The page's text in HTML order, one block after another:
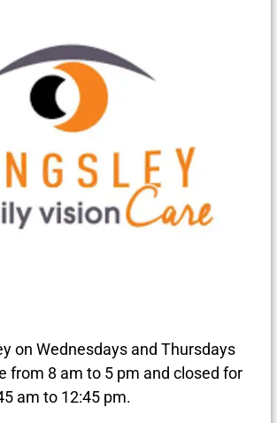
on Wednesdays and Thursdays
from 8 am to 5 pm and closed for
am to 12:45 pm.